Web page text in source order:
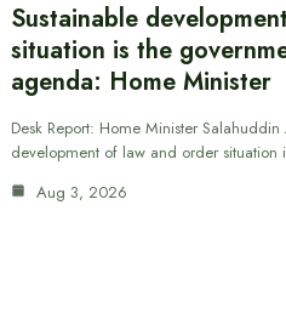
Sustainable
situation is the
agenda: Home Minister
Desk Report: Home Minister
development of law and order situation
Aug 3, 2026